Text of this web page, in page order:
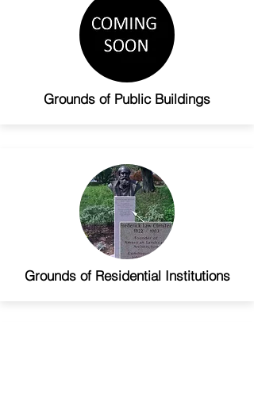
Grounds of Public Buildings
Grounds of Residential Institutions